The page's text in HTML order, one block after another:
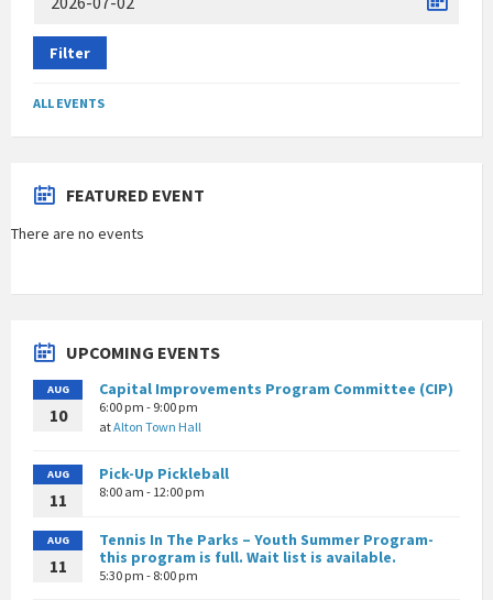
Filter
ALL EVENTS
FEATURED EVENT
There are no events
UPCOMING EVENTS
AUG
10
Capital Improvements Program Committee (CIP)
6:00 pm - 9:00 pm
atAlton Town Hall
AUG
11
Pick-Up Pickleball
8:00 am - 12:00 pm
AUG
11
Tennis In The Parks – Youth Summer Program-
this program is full. Wait list is available.
5:30 pm - 8:00 pm